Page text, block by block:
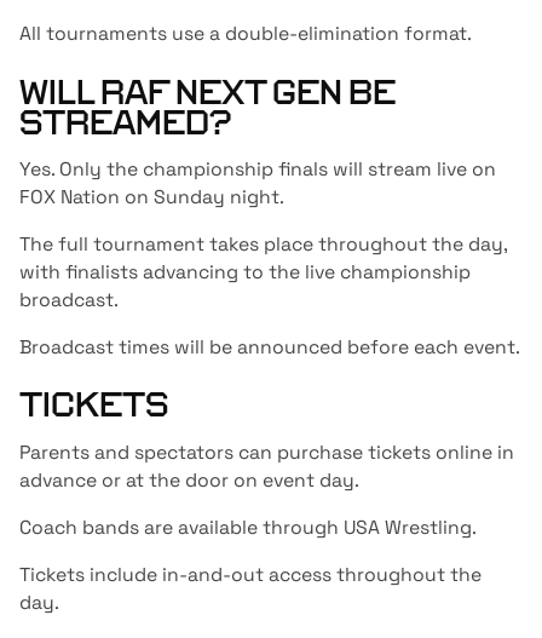
All tournaments use a double-elimination format.
WILL RAF NEXT GEN BE
STREAMED?
Yes. Only the championship finals will stream live on
FOX Nation on Sunday night.
The full tournament takes place throughout the day,
with finalists advancing to the live championship
broadcast.
Broadcast times will be announced before each event.
TICKETS
Parents and spectators can purchase tickets online in
advance or at the door on event day.
Coach bands are available through USA Wrestling.
Tickets include in-and-out access throughout the
day.